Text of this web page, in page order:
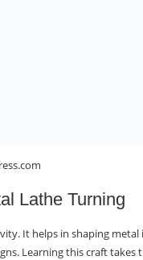
Lathe Turning
It helps in shaping
Learning this craft takes